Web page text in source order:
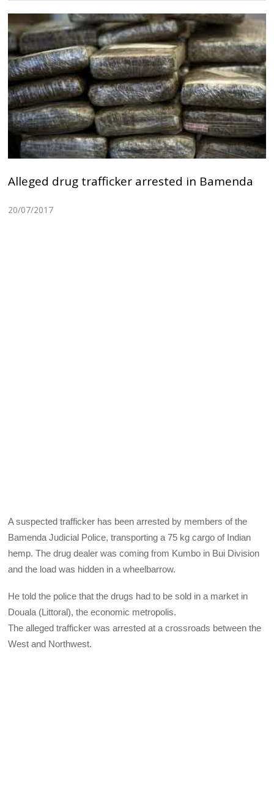
Alleged drug trafficker arrested in Bamenda
20/07/2017
A suspected trafficker has been arrested by members of the
Bamenda Judicial Police, transporting a 75 kg cargo of Indian
hemp. The drug dealer was coming from Kumbo in Bui Division
and the load was hidden in a wheelbarrow.
He told the police that the drugs had to be sold in a market in
Douala (Littoral), the economic metropolis.
The alleged trafficker was arrested at a crossroads between the
West and Northwest.